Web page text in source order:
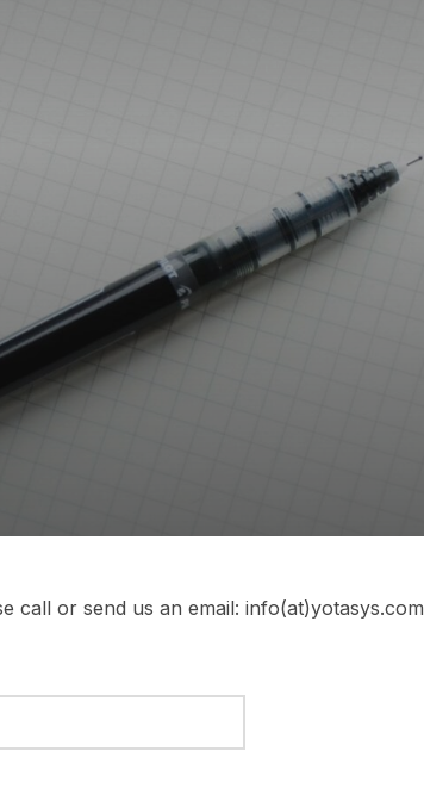
call or send us an email: info(at)yotasys.com